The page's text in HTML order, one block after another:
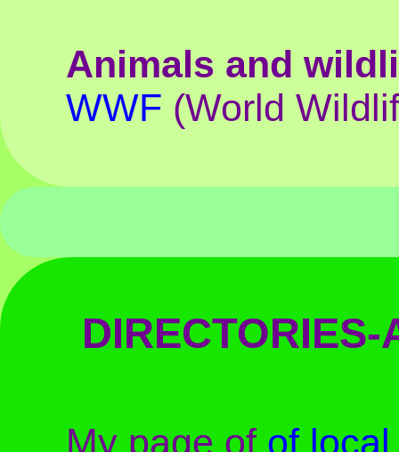
Animals and
WWF (World
My page of of